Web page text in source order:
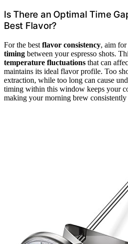
Is There an Optimal Time
Best Flavor?
For the best flavor consistency, aim for
timing between your espresso shots.
temperature fluctuations that can
maintains its ideal flavor profile. Too
extraction, while too long can cause
timing within this window keeps your
making your morning brew consistently